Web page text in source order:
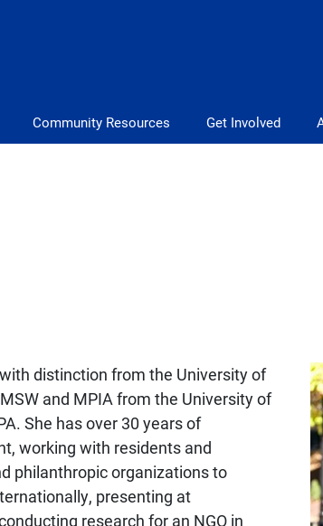
Community Resources Get Involved
distinction from the University of
and MPIA from the University of
She has over 30 years of
working with residents and
philanthropic organizations to
presenting at
research for an NGO in